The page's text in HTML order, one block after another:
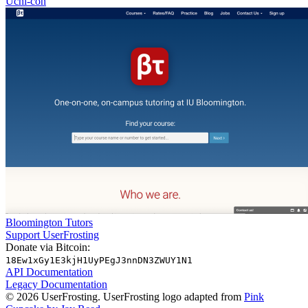
Bloomington Tutors
Support UserFrosting
Donate via Bitcoin:
18Ew1xGy1E3kjH1UyPEgJ3nnDN3ZWUY1N1
API Documentation
Legacy Documentation
© 2026 UserFrosting. UserFrosting logo adapted from Pink